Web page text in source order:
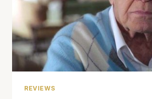
REVIEWS